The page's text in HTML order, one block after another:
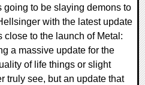
to be slaying demons to
with the latest update
close to the launch of Metal:
a massive update for the
of life things or slight
truly see, but an update that